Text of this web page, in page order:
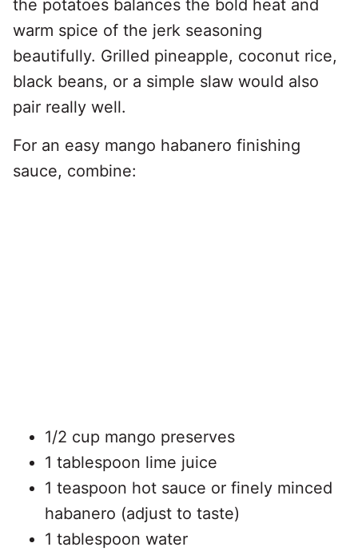
the potatoes balances the bold heat and
warm spice of the jerk seasoning
beautifully. Grilled pineapple, coconut rice,
black beans, or a simple slaw would also
pair really well.
For an easy mango habanero finishing
sauce, combine:
1/2 cup mango preserves
1 tablespoon lime juice
1 teaspoon hot sauce or finely minced
habanero (adjust to taste)
1 tablespoon water